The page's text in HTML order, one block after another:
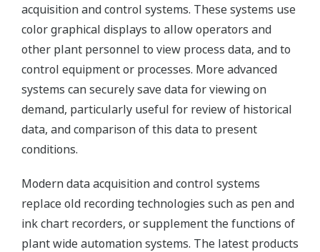
acquisition and control systems. These systems use
color graphical displays to allow operators and
other plant personnel to view process data, and to
control equipment or processes. More advanced
systems can securely save data for viewing on
demand, particularly useful for review of historical
data, and comparison of this data to present
conditions.
Modern data acquisition and control systems
replace old recording technologies such as pen and
ink chart recorders, or supplement the functions of
plant wide automation systems. The latest products